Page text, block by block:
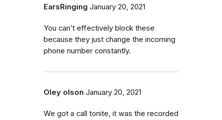
EarsRinging January 20, 2021
You can’t effectively block these
because they just change the incoming
phone number constantly.
Oley olson January 20, 2021
We got a call tonite, it was the recorded